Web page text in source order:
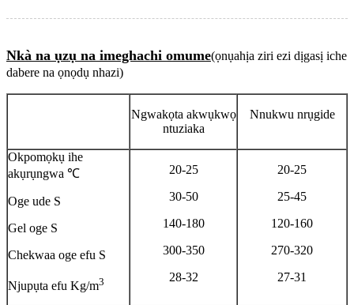
Nkà na ụzụ na imeghachi omume(ọnụahịa ziri ezi dịgasị iche
dabere na ọnọdụ nhazi)
Ngwakọta akwụkwọ
ntuziaka
Nnukwu nrụgide
Okpomọkụ ihe
akụrụngwa ℃
Oge ude S
Gel oge S
Chekwaa oge efu S
Njupụta efu Kg/m3
20-25
30-50
140-180
300-350
28-32
20-25
25-45
120-160
270-320
27-31